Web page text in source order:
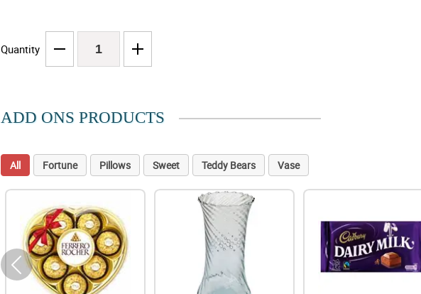
Quantity
ADD ONS PRODUCTS
All Fortune Pillows Sweet Teddy Bears Vase